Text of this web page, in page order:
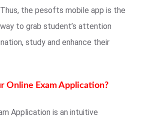
the pesofts mobile app is the
to grab student’s attention
study and enhance their
Online Exam Application?
Application is an intuitive